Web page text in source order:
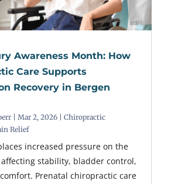
Awareness Month: How
Care Supports
Recovery in Bergen
| Mar 2, 2026| Chiropractic
Relief
increased pressure on the
stability, bladder control,
Prenatal chiropractic care